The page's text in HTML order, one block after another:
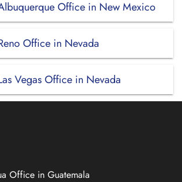
Office in New Mexico
Office in Nevada
Vegas Office in Nevada
Office in Guatemala